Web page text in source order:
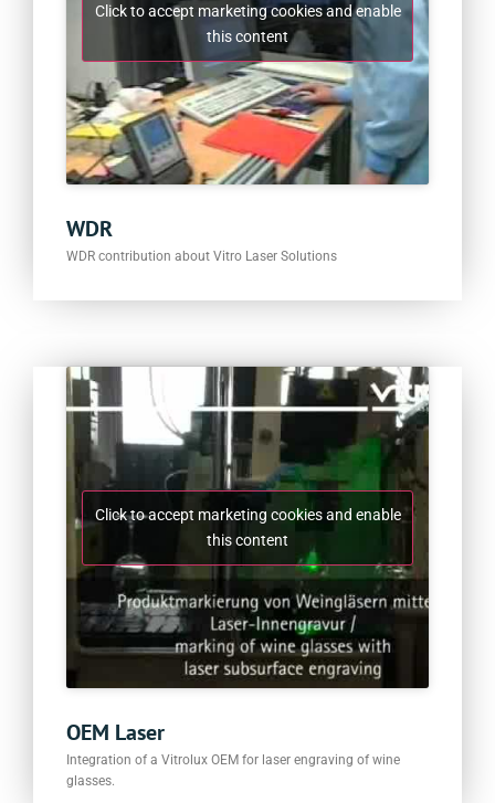
Click to accept marketing cookies and enable
this content
WDR
WDR contribution about Vitro Laser Solutions
Click to accept marketing cookies and enable
this content
OEM Laser
Integration of a Vitrolux OEM for laser engraving of wine
glasses.